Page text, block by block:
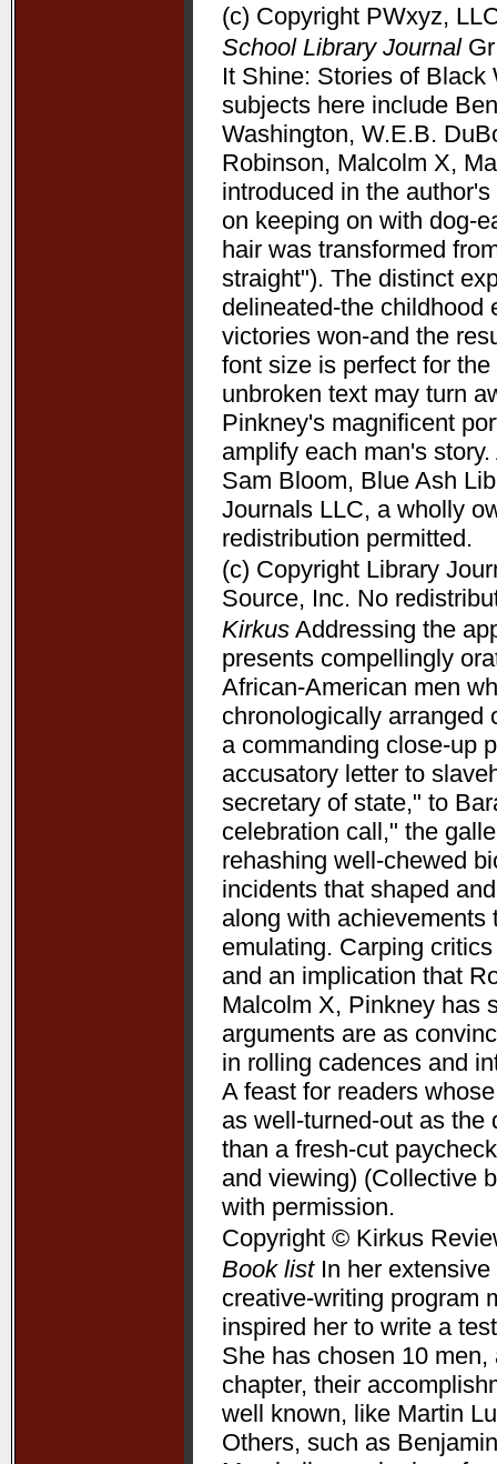
(c) Copyright PWxyz,
School Library JournalGr
It Shine: Stories of Black
subjects here include
Washington, W.E.B.
Robinson, Malcolm X,
introduced in the
on keeping on with dog-
hair was transformed
straight"). The distinct
delineated-the childhood
victories won-and the
font size is perfect for
unbroken text may turn
Pinkney's magnificent
amplify each man's
Sam Bloom, Blue Ash
Journals LLC, a wholly
redistribution permitted.
(c) Copyright Library
Source, Inc. No
Kirkus Addressing the
presents compellingly
African-American men
chronologically arranged
a commanding close-up
accusatory letter to
secretary of state," to
celebration call," the
rehashing well-chewed
incidents that shaped
along with
emulating. Carping
and an implication that
Malcolm X, Pinkney has
arguments are as
in rolling cadences and
A feast for readers
as well-turned-out as
than a fresh-cut
and viewing) (Collective
with permission.
Copyright © Kirkus
Book listIn her extensive
creative-writing program
inspired her to write a
She has chosen 10
chapter, their
well known, like Martin
Others, such as